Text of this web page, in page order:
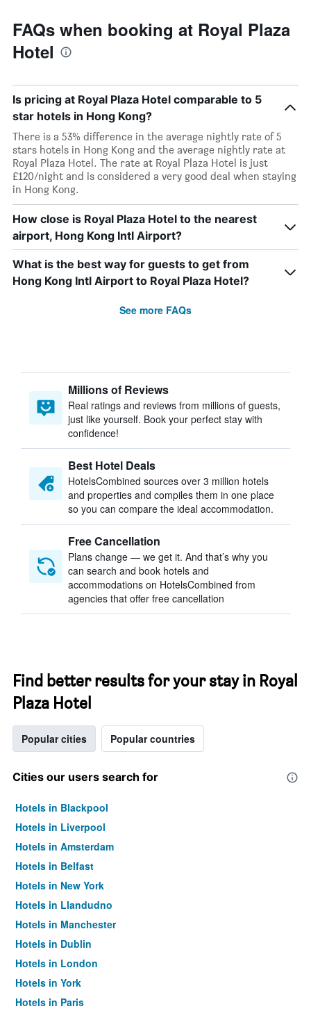
FAQs when booking at Royal Plaza
Hotel
Is pricing at Royal Plaza Hotel comparable to 5
star hotels in Hong Kong?
There is a 53% difference in the average nightly rate of 5
stars hotels in Hong Kong and the average nightly rate at
Royal Plaza Hotel. The rate at Royal Plaza Hotel is just
£120/night and is considered a very good deal when staying
in Hong Kong.
How close is Royal Plaza Hotel to the nearest
airport, Hong Kong Intl Airport?
What is the best way for guests to get from
Hong Kong Intl Airport to Royal Plaza Hotel?
See more FAQs
Millions of Reviews
Real ratings and reviews from millions of guests,
just like yourself. Book your perfect stay with
confidence!
Best Hotel Deals
HotelsCombined sources over 3 million hotels
and properties and compiles them in one place
so you can compare the ideal accommodation.
Free Cancellation
Plans change — we get it. And that’s why you
can search and book hotels and
accommodations on HotelsCombined from
agencies that offer free cancellation
Find better results for your stay in Royal
Plaza Hotel
Popular cities Popular countries
Cities our users search for
Hotels in Blackpool
Hotels in Liverpool
Hotels in Amsterdam
Hotels in Belfast
Hotels in New York
Hotels in Llandudno
Hotels in Manchester
Hotels in Dublin
Hotels in London
Hotels in York
Hotels in Paris